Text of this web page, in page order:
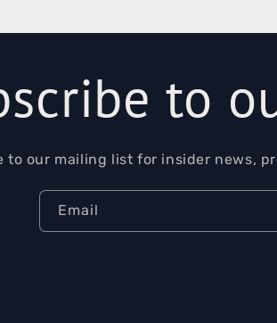
to
to our mailing list for insider news,
Email